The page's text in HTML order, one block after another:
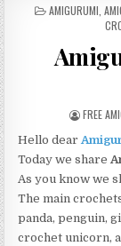
POSTED IN
AMIGURUMI
AUTHOR:
FREE
Hello dear
Today we share
As you know we
The main
panda, penguin,
crochet unicorn,